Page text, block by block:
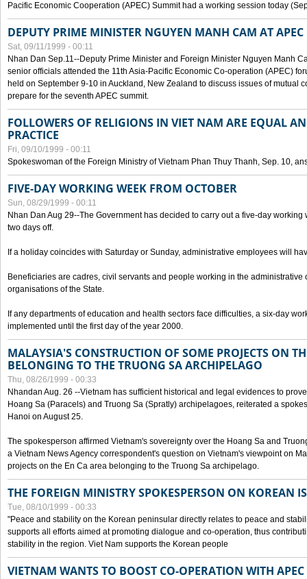
Pacific Economic Cooperation (APEC) Summit had a working session today
DEPUTY PRIME MINISTER NGUYEN MANH CAM AT
Sat, 09/11/1999 - 00:11
Nhan Dan Sep.11--Deputy Prime Minister and Foreign Minister Nguyen Manh
senior officials attended the 11th Asia-Pacific Economic Co-operation (APEC)
held on September 9-10 in Auckland, New Zealand to discuss issues of mutual
prepare for the seventh APEC summit.
FOLLOWERS OF RELIGIONS IN VIET NAM ARE EQUAL
PRACTICE
Fri, 09/10/1999 - 00:11
Spokeswoman of the Foreign Ministry of Vietnam Phan Thuy Thanh, Sep. 10,
FIVE-DAY WORKING WEEK FROM OCTOBER
Sun, 08/29/1999 - 00:11
Nhan Dan Aug 29--The Government has decided to carry out a five-day working
two days off.
If a holiday coincides with Saturday or Sunday, administrative employees will
Beneficiaries are cadres, civil servants and people working in the administrative
organisations of the State.
If any departments of education and health sectors face difficulties, a six-day
implemented until the first day of the year 2000.
MALAYSIA'S CONSTRUCTION OF SOME PROJECTS ON
BELONGING TO THE TRUONG SA ARCHIPELAGO
Thu, 08/26/1999 - 00:33
Nhandan Aug. 26 --Vietnam has sufficient historical and legal evidences to
Hoang Sa (Paracels) and Truong Sa (Spratly) archipelagoes, reiterated a
Hanoi on August 25.
The spokesperson affirmed Vietnam's sovereignty over the Hoang Sa and
a Vietnam News Agency correspondent's question on Vietnam's viewpoint on
projects on the En Ca area belonging to the Truong Sa archipelago.
THE FOREIGN MINISTRY SPOKESPERSON ON KOREAN
Tue, 08/10/1999 - 00:33
"Peace and stability on the Korean peninsular directly relates to peace and
supports all efforts aimed at promoting dialogue and co-operation, thus
stability in the region. Viet Nam supports the Korean people
VIETNAM WANTS TO BOOST CO-OPERATION WITH